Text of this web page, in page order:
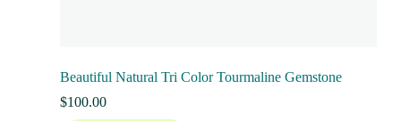
Beautiful Natural Tri Color Tourmaline Gemstone
$100.00